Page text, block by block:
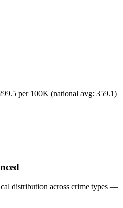
per 100K (national avg: 359.1)
distribution across crime types —